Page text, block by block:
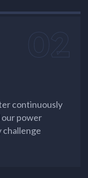
02
continuously
power
challenge